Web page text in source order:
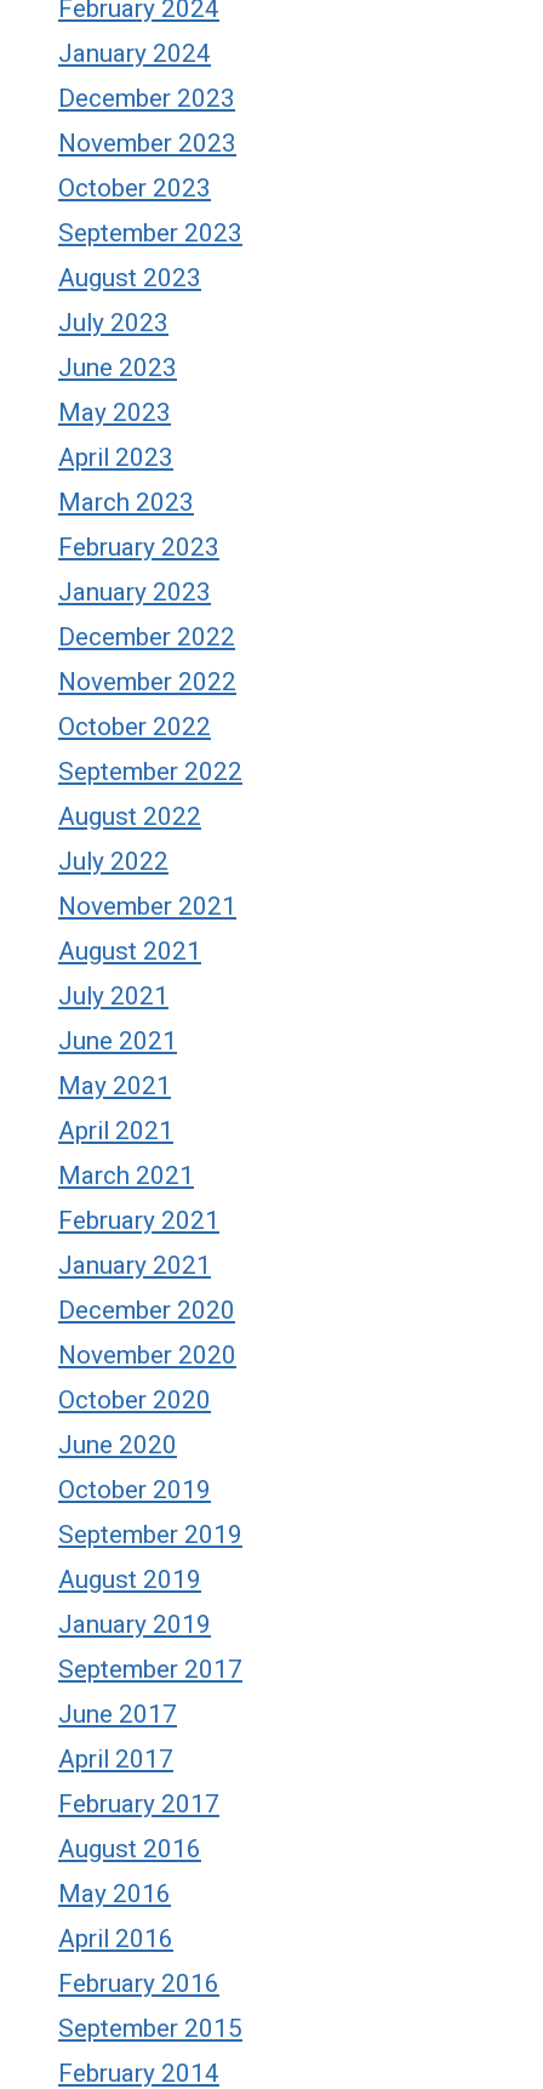
February 2024
January 2024
December 2023
November 2023
October 2023
September 2023
August 2023
July 2023
June 2023
May 2023
April 2023
March 2023
February 2023
January 2023
December 2022
November 2022
October 2022
September 2022
August 2022
July 2022
November 2021
August 2021
July 2021
June 2021
May 2021
April 2021
March 2021
February 2021
January 2021
December 2020
November 2020
October 2020
June 2020
October 2019
September 2019
August 2019
January 2019
September 2017
June 2017
April 2017
February 2017
August 2016
May 2016
April 2016
February 2016
September 2015
February 2014